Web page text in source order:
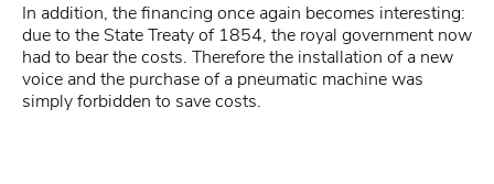
In addition, the financing once again becomes interesting:
due to the State Treaty of 1854, the royal government now
had to bear the costs. Therefore the installation of a new
voice and the purchase of a pneumatic machine was
simply forbidden to save costs.